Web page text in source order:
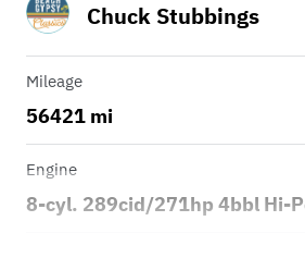
Chuck Stubbings
Mileage
56421 mi
Engine
8-cyl. 289cid/271hp 4bbl Hi-